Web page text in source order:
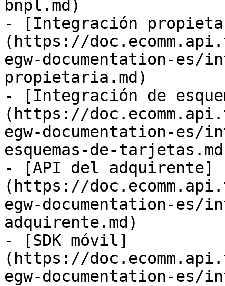
bnpl.md)
- [Integración
(https://
egw-documentation-
propietaria.md)
- [Integración de
(https://
egw-documentation-
esquemas-de-
- [API del adquirente]
(https://
egw-documentation-
adquirente.md)
- [SDK móvil]
(https://
egw-documentation-es/